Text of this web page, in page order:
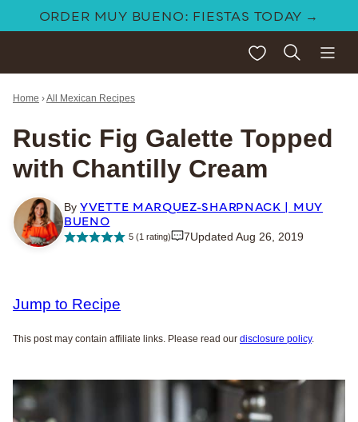
ORDER MUY BUENO: FIESTAS TODAY →
My Favorites
Home ›All Mexican Recipes
Rustic Fig Galette Topped
with Chantilly Cream
By YVETTE MARQUEZ-SHARPNACK | MUY
BUENO
5(1 rating) 7Updated Aug 26, 2019
Jump to Recipe
This post may contain affiliate links. Please read our disclosure policy.